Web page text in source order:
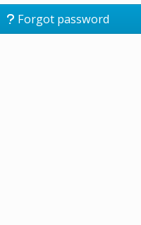
Forgot password